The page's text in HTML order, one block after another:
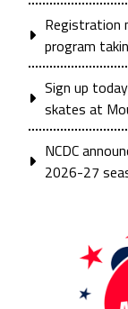
Registration
program
Sign up
skates at
NCDC
2026-27